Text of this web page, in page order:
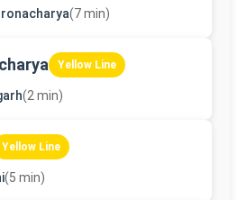
(7 min)
Yellow Line
(2 min)
Yellow Line
(5 min)